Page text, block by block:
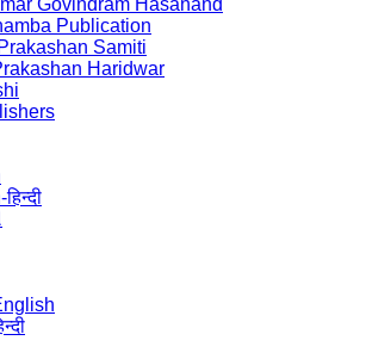
Govindram Hasanand
Publication
Samiti
Haridwar